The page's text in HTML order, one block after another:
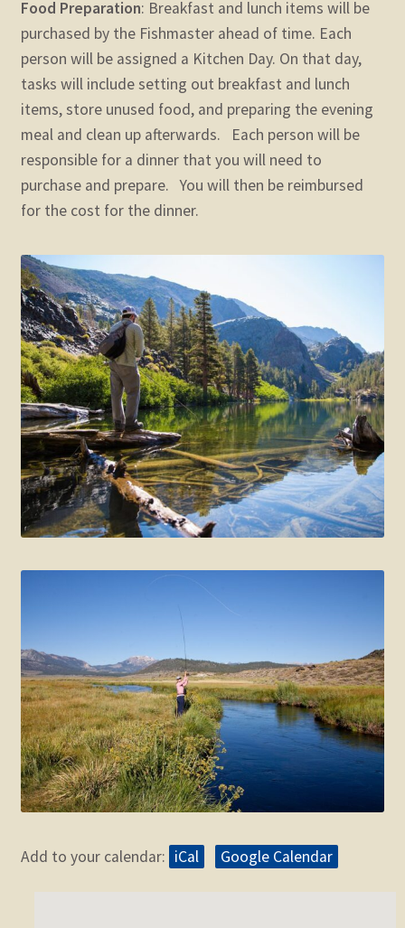
Food Preparation: Breakfast and lunch items will be
purchased by the Fishmaster ahead of time. Each
person will be assigned a Kitchen Day. On that day,
tasks will include setting out breakfast and lunch
items, store unused food, and preparing the evening
meal and clean up afterwards. Each person will be
responsible for a dinner that you will need to
purchase and prepare. You will then be reimbursed
for the cost for the dinner.
Add to your calendar: iCal Google Calendar